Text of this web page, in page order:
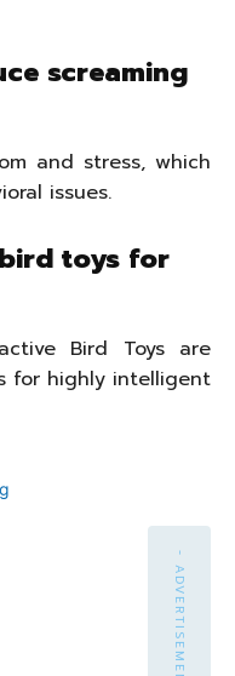
screaming
and stress, which
issues.
toys for
Bird Toys are
for highly intelligent
- ADVERTISEMENT -